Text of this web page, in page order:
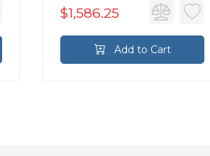
$1,586.25
Add to Cart